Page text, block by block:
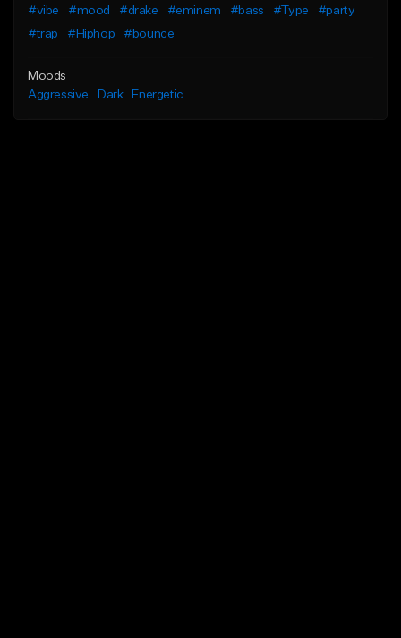
#vibe
#mood #drake #eminem #bass #Type
#party
#trap
#Hiphop #bounce
Moods
Aggressive
Dark Energetic